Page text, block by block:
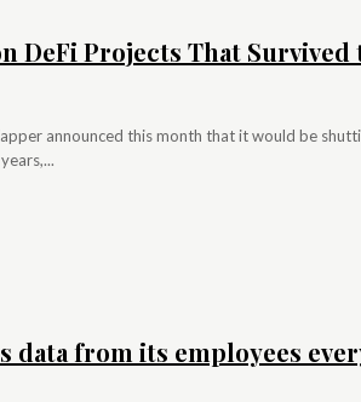
DeFi Projects That Survived
announced this month that it would be
data from its employees